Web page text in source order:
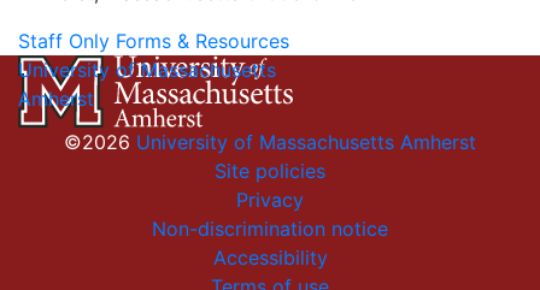
Staff Only Forms & Resources
University of Massachusetts
Amherst
©2026 University of Massachusetts Amherst
Site policies
Privacy
Non-discrimination notice
Accessibility